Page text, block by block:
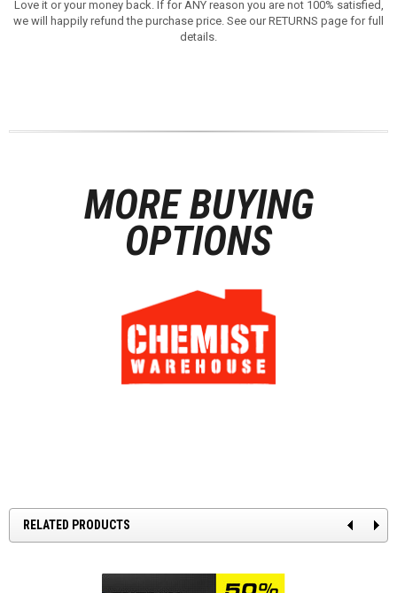
Love it or your money back. If for ANY reason you are not 100% satisfied,
we will happily refund the purchase price. See our RETURNS page for full
details.
MORE BUYING
OPTIONS
RELATED PRODUCTS